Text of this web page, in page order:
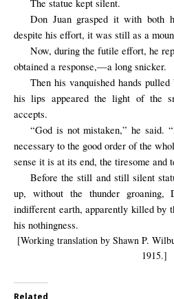
The statue kept silent.
Don Juan grasped it with both
despite his effort, it was still as a
Now, during the futile effort, he
obtained a response,—a long snicker.
Then his vanquished hands
his lips appeared the light of the
accepts.
“God is not mistaken,” he said.
necessary to the good order of the
sense it is at its end, the tiresome and
Before the still and still silent
up, without the thunder groaning,
indifferent earth, apparently killed by
his nothingness.
[Working translation by Shawn P.
1915.]
Related